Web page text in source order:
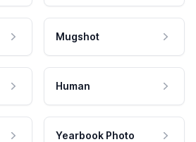
Mugshot
Human
Yearbook Photo